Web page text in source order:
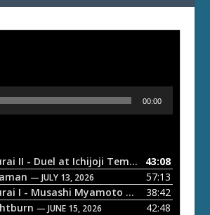
00:00
ETD 66: Samurai II - Duel at Ichijoji Temple — JULY 27,
43:08
— JULY 13, 2026
57:13
I - Musashi Myamoto — JUNE 29, 2026
38:42
— JUNE 15, 2026
42:48